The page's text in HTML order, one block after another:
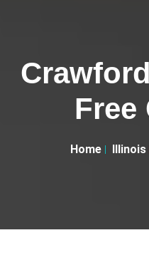
Free
Home Illinois